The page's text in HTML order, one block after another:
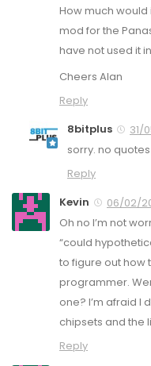
How much
mod for the
have not used it
Cheers Alan
Reply
8bitplus
31/
sorry. no
Reply
Kevin
06/02/
Oh no I’m not
“could
to figure out how
programmer.
one? I’m afraid I
chipsets and the
Reply